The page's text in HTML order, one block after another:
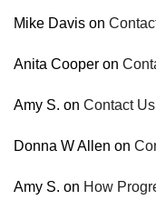
Mike Davis on
Anita Cooper on
Amy S. on Contact Us
Donna W Allen on
Amy S. on How